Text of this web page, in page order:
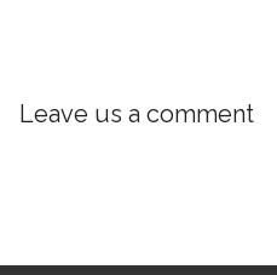
Leave us a comment